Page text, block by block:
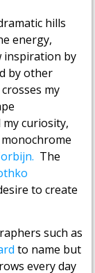
hills
energy,
inspiration by
by other
my
curiosity,
The
to create
such as
to name but
every day